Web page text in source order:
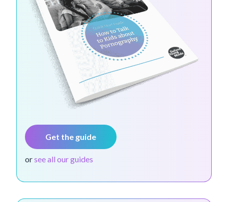
Get the guide
orsee all our guides